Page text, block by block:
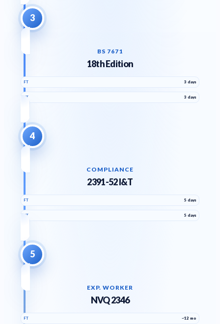
3
BS 7671
18th Edition
FT 3 days
PT 3 days
4
COMPLIANCE
2391-52 I&T
FT 5 days
PT 5 days
5
EXP. WORKER
NVQ 2346
FT ~12 mo